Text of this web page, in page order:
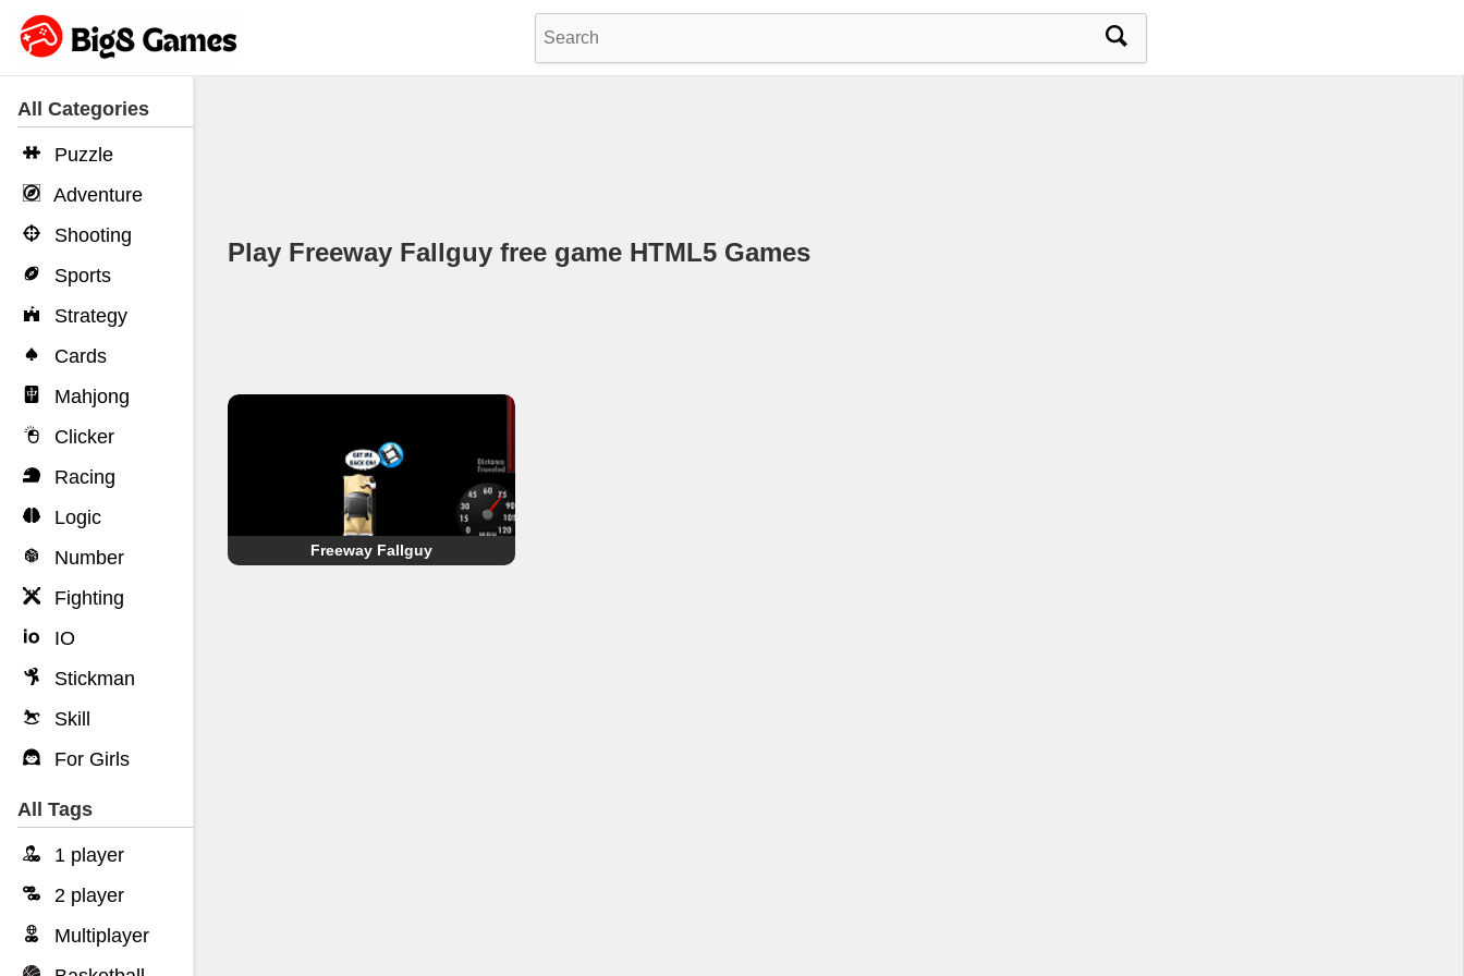
All Categories
Puzzle
Adventure
Shooting
Sports
Strategy
Cards
Mahjong
Clicker
Racing
Logic
Number
Fighting
IO
Stickman
Skill
For Girls
All Tags
1 player
2 player
Multiplayer
Play Freeway Fallguy free game HTML5 Games
Freeway Fallguy